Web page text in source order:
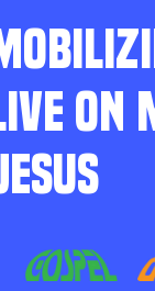
ON